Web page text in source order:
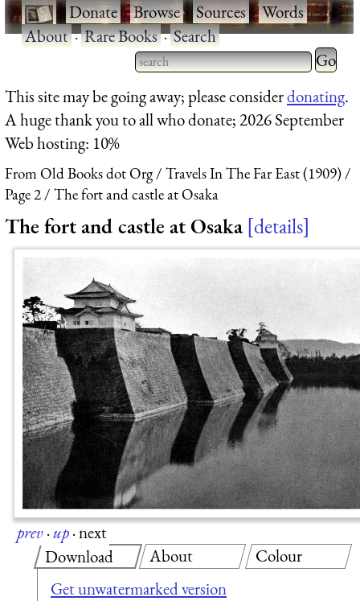
·Donate·Browse·Sources·Words·
About·Rare Books·Search
Type 2 or more characters
for results.
Type 2
for
This site may be going away; please considerdonating.
A huge thank you to all who donate; 2026 September
Web hosting: 10%
From Old Books dot Org
Travels In The Far East (1909)
Page 2
The fort and castle at Osaka
The fort and castle at Osaka details
prev·up·next
Download
Get unwatermarked version
About Colour